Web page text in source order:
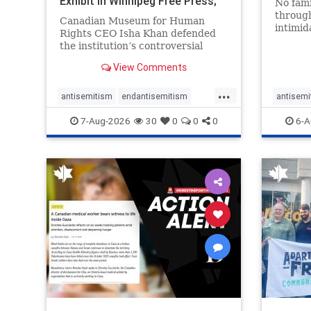
Avoids
Canadian Museum for Human
Rights CEO Isha Khan defended
the institution’s controversial
View Comments
...
antisemitism endantisemitism
endjewhatred endterrorism
genocide hatecrimes humanrights
IHRA lovenothate
stopantisemitism stophamas
stophate stopracism zionism
7-Aug-2026 30 0 0 0
No
Right
IHRA
stophate
6-